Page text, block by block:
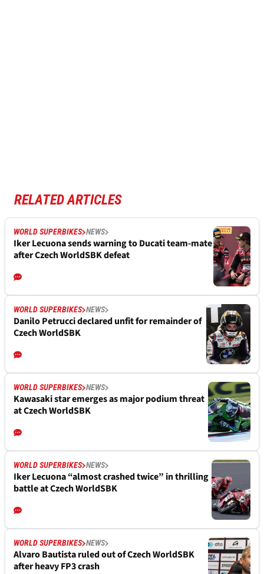
RELATED ARTICLES
WORLD SUPERBIKES NEWS
Iker Lecuona sends warning to Ducati team-mate
after Czech WorldSBK defeat
WORLD SUPERBIKES NEWS
Danilo Petrucci declared unfit for remainder of
Czech WorldSBK
WORLD SUPERBIKES NEWS
Kawasaki star emerges as major podium threat
at Czech WorldSBK
WORLD SUPERBIKES NEWS
Iker Lecuona “almost crashed twice” in thrilling
battle at Czech WorldSBK
WORLD SUPERBIKES NEWS
Alvaro Bautista ruled out of Czech WorldSBK
after heavy FP3 crash